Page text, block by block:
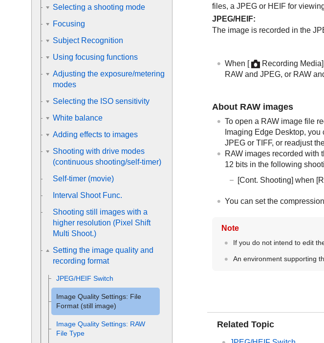
files, a JPEG or HEIF for
JPEG/HEIF:
The image is recorded in the
When [ Recording Media]
RAW and JPEG, or RAW
About RAW images
To open a RAW image file
Imaging Edge Desktop,
JPEG or TIFF, or readjust
RAW images recorded with
12 bits in the following
[Cont. Shooting] when
You can set the
Note
If you do not intend to edit
An environment supporting
Related Topic
Selecting a shooting mode
Focusing
Subject Recognition
Using focusing functions
Adjusting the exposure/metering
modes
Selecting the ISO sensitivity
White balance
Adding effects to images
Shooting with drive modes
(continuous shooting/self-timer)
Self-timer (movie)
Interval Shoot Func.
Shooting still images with a
higher resolution (Pixel Shift
Multi Shoot.)
Setting the image quality and
recording format
JPEG/HEIF Switch
Image Quality Settings: File
Format (still image)
Image Quality Settings: RAW
File Type